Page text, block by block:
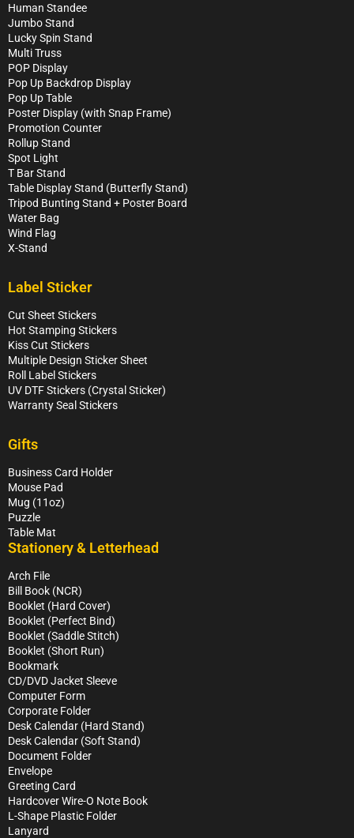
Human Standee
Jumbo Stand
Lucky Spin Stand
Multi Truss
POP Display
Pop Up Backdrop Display
Pop Up Table
Poster Display (with Snap Frame)
Promotion Counter
Rollup Stand
Spot Light
T Bar Stand
Table Display Stand (Butterfly Stand)
Tripod Bunting Stand + Poster Board
Water Bag
Wind Flag
X-Stand
Label Sticker
Cut Sheet Stickers
Hot Stamping Stickers
Kiss Cut Stickers
Multiple Design Sticker Sheet
Roll Label Stickers
UV DTF Stickers (Crystal Sticker)
Warranty Seal Stickers
Gifts
Business Card Holder
Mouse Pad
Mug (11oz)
Puzzle
Table Mat
Stationery & Letterhead
Arch File
Bill Book (NCR)
Booklet (Hard Cover)
Booklet (Perfect Bind)
Booklet (Saddle Stitch)
Booklet (Short Run)
Bookmark
CD/DVD Jacket Sleeve
Computer Form
Corporate Folder
Desk Calendar (Hard Stand)
Desk Calendar (Soft Stand)
Document Folder
Envelope
Greeting Card
Hardcover Wire-O Note Book
L-Shape Plastic Folder
Lanyard